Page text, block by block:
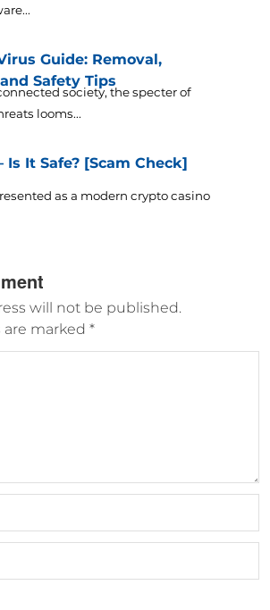
Guide: Removal,
Safety Tips
society, the specter of
looms...
Is It Safe? [Scam Check]
as a modern crypto casino
will not be published.
marked *